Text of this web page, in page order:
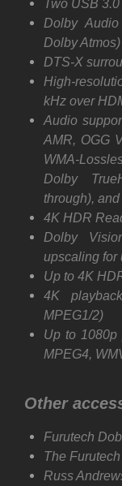
Two USB
Dolby
Dolby Atmos)
DTS-X
High-
kHz over
Audio
AMR, OGG
WMA-
Dolby
through),
4K HDR
Dolby
upscaling for
Up to 4K
4K
MPEG1/2)
Up to 1080p
MPEG4,
Other
Furutech
The
Russ